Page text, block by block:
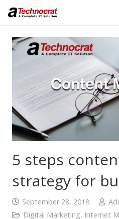
5 steps
strategy for
September 28, 2018
Digital Marketing, Internet